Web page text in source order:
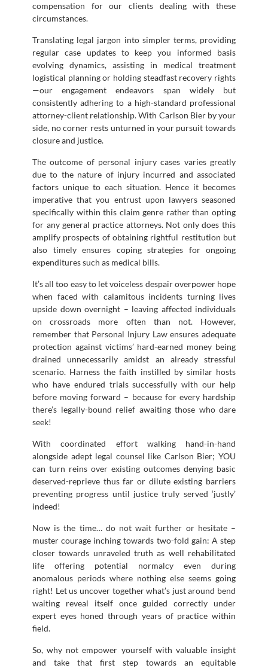
compensation for our clients dealing with these
circumstances.
Translating legal jargon into simpler terms, providing
regular case updates to keep you informed basis
evolving dynamics, assisting in medical treatment
logistical planning or holding steadfast recovery rights
—our engagement endeavors span widely but
consistently adhering to a high-standard professional
attorney-client relationship. With Carlson Bier by your
side, no corner rests unturned in your pursuit towards
closure and justice.
The outcome of personal injury cases varies greatly
due to the nature of injury incurred and associated
factors unique to each situation. Hence it becomes
imperative that you entrust upon lawyers seasoned
specifically within this claim genre rather than opting
for any general practice attorneys. Not only does this
amplify prospects of obtaining rightful restitution but
also timely ensures coping strategies for ongoing
expenditures such as medical bills.
It’s all too easy to let voiceless despair overpower hope
when faced with calamitous incidents turning lives
upside down overnight – leaving affected individuals
on crossroads more often than not. However,
remember that Personal Injury Law ensures adequate
protection against victims’ hard-earned money being
drained unnecessarily amidst an already stressful
scenario. Harness the faith instilled by similar hosts
who have endured trials successfully with our help
before moving forward – because for every hardship
there’s legally-bound relief awaiting those who dare
seek!
With coordinated effort walking hand-in-hand
alongside adept legal counsel like Carlson Bier; YOU
can turn reins over existing outcomes denying basic
deserved-reprieve thus far or dilute existing barriers
preventing progress until justice truly served ‘justly’
indeed!
Now is the time… do not wait further or hesitate –
muster courage inching towards two-fold gain: A step
closer towards unraveled truth as well rehabilitated
life offering potential normalcy even during
anomalous periods where nothing else seems going
right! Let us uncover together what’s just around bend
waiting reveal itself once guided correctly under
expert eyes honed through years of practice within
field.
So, why not empower yourself with valuable insight
and take that first step towards an equitable